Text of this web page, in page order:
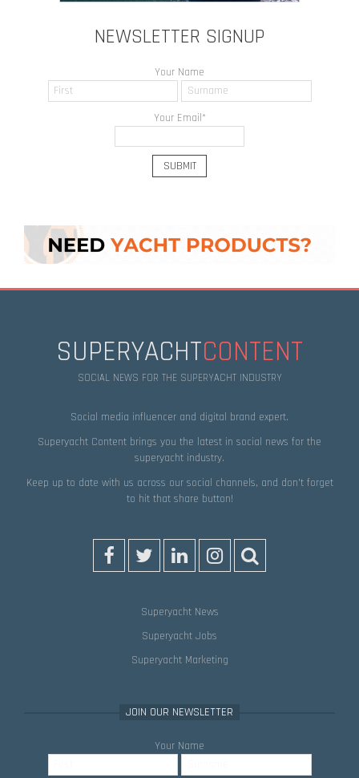
NEWSLETTER SIGNUP
Your Name
Your Email*
SUPERYACHTCONTENT
SOCIAL NEWS FOR THE SUPERYACHT INDUSTRY
Social media influencer and digital brand expert.
Superyacht Content brings you the latest in social news for the
superyacht industry.
Keep up to date with us across our social channels, and don’t forget
to hit that share button!
Superyacht News
Superyacht Jobs
Superyacht Marketing
JOIN OUR NEWSLETTER
Your Name